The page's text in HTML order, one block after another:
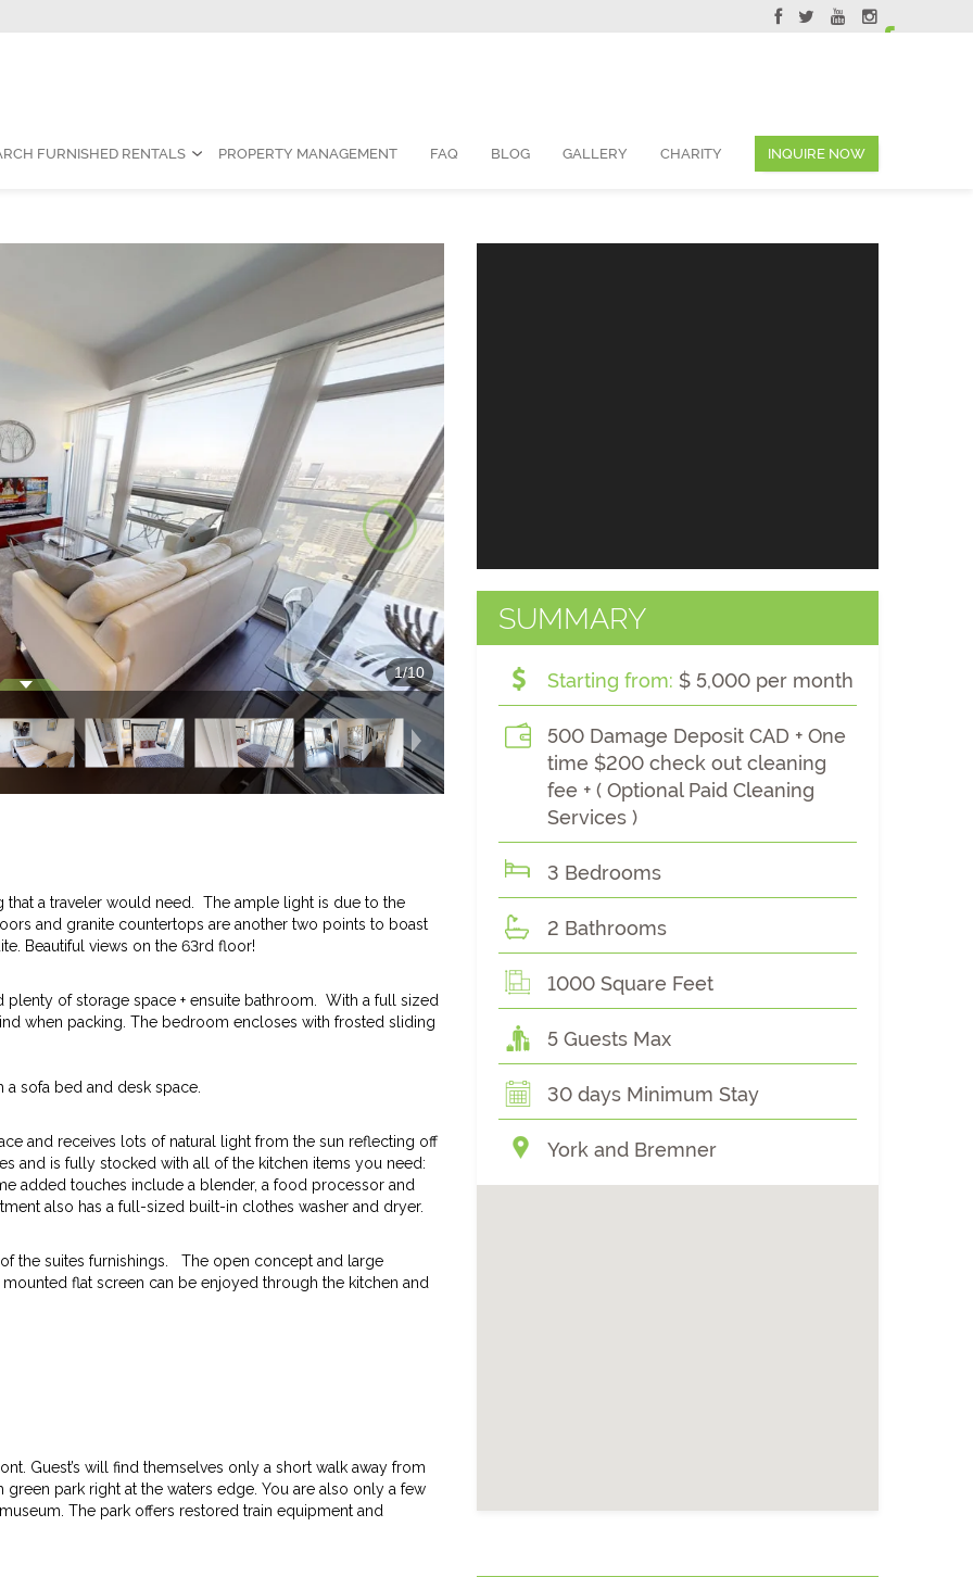
FURNISHED RENTALS
PROPERTY MANAGEMENT FAQ BLOG GALLERY CHARITY INQUIRE NOW
1/10
a traveler would need. The ample light is due to the
and granite countertops are another two points to boast
Beautiful views on the 63rd floor!
of storage space + ensuite bathroom. With a full sized
when packing. The bedroom encloses with frosted sliding
sofa bed and desk space.
and receives lots of natural light from the sun reflecting off
and is fully stocked with all of the kitchen items you need:
added touches include a blender, a food processor and
also has a full-sized built-in clothes washer and dryer.
the suites furnishings. The open concept and large
flat screen can be enjoyed through the kitchen and
Guest’s will find themselves only a short walk away from
park right at the waters edge. You are also only a few
The park offers restored train equipment and
SUMMARY
Starting from: $ 5,000 per month
500 Damage Deposit CAD + One
time $200 check out cleaning
fee + ( Optional Paid Cleaning
Services )
3 Bedrooms
2 Bathrooms
1000 Square Feet
5 Guests Max
30 days Minimum Stay
York and Bremner